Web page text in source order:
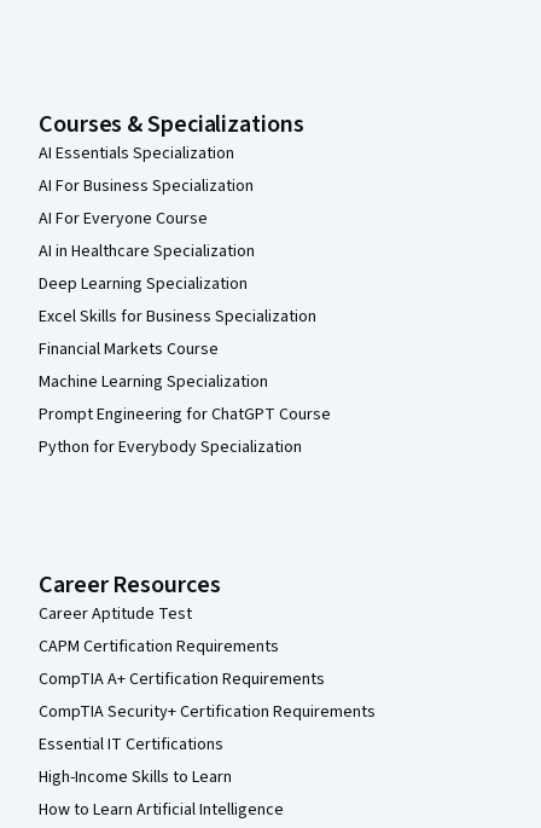
Courses & Specializations
AI Essentials Specialization
AI For Business Specialization
AI For Everyone Course
AI in Healthcare Specialization
Deep Learning Specialization
Excel Skills for Business Specialization
Financial Markets Course
Machine Learning Specialization
Prompt Engineering for ChatGPT Course
Python for Everybody Specialization
Career Resources
Career Aptitude Test
CAPM Certification Requirements
CompTIA A+ Certification Requirements
CompTIA Security+ Certification Requirements
Essential IT Certifications
High-Income Skills to Learn
How to Learn Artificial Intelligence